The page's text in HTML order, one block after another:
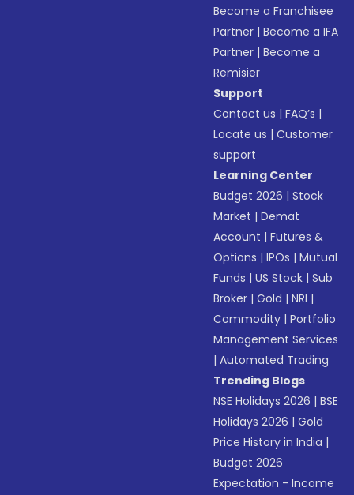
Become a Franchisee
Partner |Become a IFA
Partner |Become a
Remisier
Support
Contact us |FAQ’s |
Locate us |Customer
support
Learning Center
Budget 2026 |Stock
Market |Demat
Account |Futures &
Options |IPOs |Mutual
Funds |US Stock |Sub
Broker |Gold |NRI |
Commodity |Portfolio
Management Services
|Automated Trading
Trending Blogs
NSE Holidays 2026 |BSE
Holidays 2026 |Gold
Price History in India |
Budget 2026
Expectation - Income